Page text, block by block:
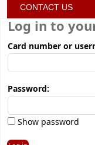
CONTACT US
Log in to
Card number or
Password:
Show password